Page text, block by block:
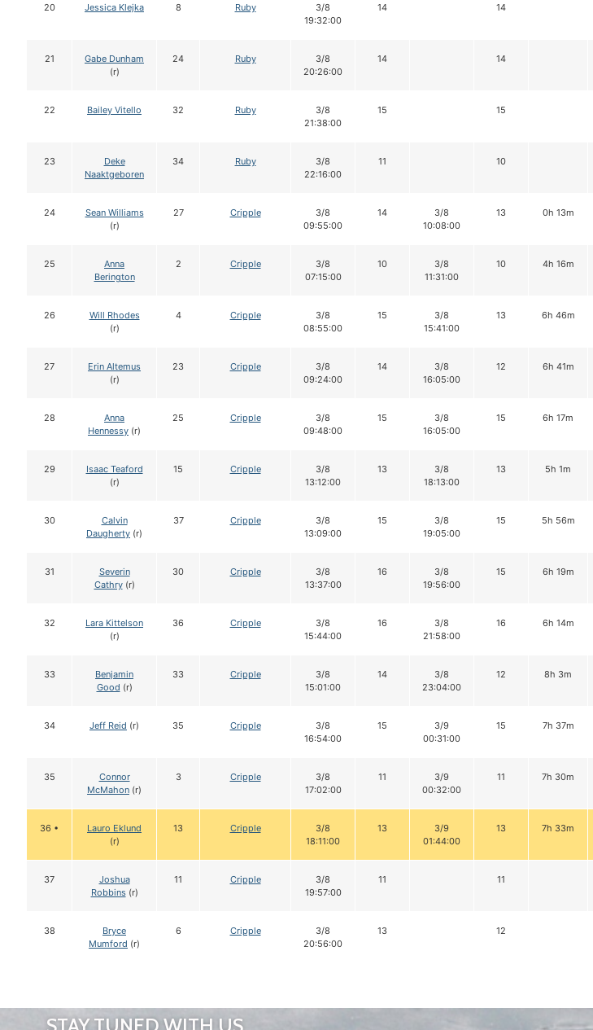
20 Jessica Klejka 8 Ruby
3/8
19:32:00
14 14
21
Gabe Dunham
(r)
24 Ruby
3/8
20:26:00
14 14
22 Bailey Vitello 32 Ruby
3/8
21:38:00
15 15
23
Deke
Naaktgeboren
34 Ruby
3/8
22:16:00
11 10
24
Sean Williams
(r)
27 Cripple
3/8
09:55:00
14
3/8
10:08:00
13 0h 13m
25
Anna
Berington
2 Cripple
3/8
07:15:00
10
3/8
11:31:00
10 4h 16m
26
Will Rhodes
(r)
4 Cripple
3/8
08:55:00
15
3/8
15:41:00
13 6h 46m
27
Erin Altemus
(r)
23 Cripple
3/8
09:24:00
14
3/8
16:05:00
12 6h 41m
28
Anna
Hennessy (r)
25 Cripple
3/8
09:48:00
15
3/8
16:05:00
15 6h 17m
29
Isaac Teaford
(r)
15 Cripple
3/8
13:12:00
13
3/8
18:13:00
13 5h 1m
30
Calvin
Daugherty (r)
37 Cripple
3/8
13:09:00
15
3/8
19:05:00
15 5h 56m
31
Severin
Cathry(r)
30 Cripple
3/8
13:37:00
16
3/8
19:56:00
15 6h 19m
32
Lara Kittelson
(r)
36 Cripple
3/8
15:44:00
16
3/8
21:58:00
16 6h 14m
33
Benjamin
Good (r)
33 Cripple
3/8
15:01:00
14
3/8
23:04:00
12 8h 3m
34 Jeff Reid (r) 35 Cripple
3/8
16:54:00
15
3/9
00:31:00
15 7h 37m
35
Connor
McMahon (r)
3 Cripple
3/8
17:02:00
11
3/9
00:32:00
11 7h 30m
36 •
Lauro Eklund
(r)
13 Cripple
3/8
18:11:00
13
3/9
01:44:00
13 7h 33m
37
Joshua
Robbins(r)
11 Cripple
3/8
19:57:00
11 11
38
Bryce
Mumford (r)
6 Cripple
3/8
20:56:00
13 12